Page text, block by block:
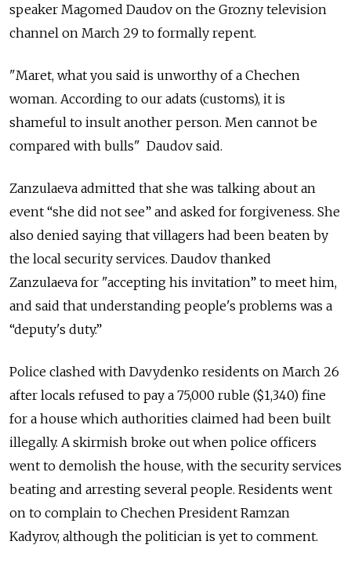
speaker Magomed Daudov on the Grozny television
channel on March 29 to formally repent.
"Maret, what you said is unworthy of a Chechen
woman. According to our adats (customs), it is
shameful to insult another person. Men cannot be
compared with bulls" Daudov said.
Zanzulaeva admitted that she was talking about an
event “she did not see” and asked for forgiveness. She
also denied saying that villagers had been beaten by
the local security services. Daudov thanked
Zanzulaeva for "accepting his invitation” to meet him,
and said that understanding people's problems was a
“deputy's duty.”
Police clashed with Davydenko residents on March 26
after locals refused to pay a 75,000 ruble ($1,340) fine
for a house which authorities claimed had been built
illegally. A skirmish broke out when police officers
went to demolish the house, with the security services
beating and arresting several people. Residents went
on to complain to Chechen President Ramzan
Kadyrov, although the politician is yet to comment.